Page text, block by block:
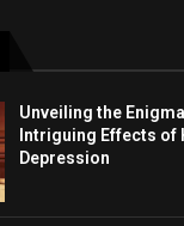
Unveiling the
Intriguing Effects of
Depression